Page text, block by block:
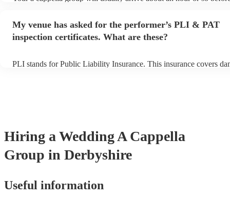
prior to their arrival.
My venue has asked for the performer’s PLI & PAT
inspection certificates. What are these?
PLI stands for Public Liability Insurance. This insurance covers
Hiring a Wedding A Cappella
Group in Derbyshire
Useful information